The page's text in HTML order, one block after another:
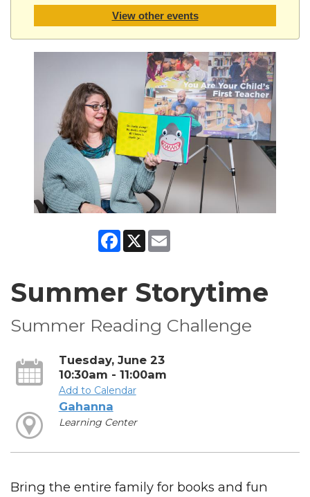
View other events
Facebook
X
Summer Storytime
Summer Reading Challenge
Tuesday, June 23
10:30am - 11:00am
Add to Calendar
Gahanna
Learning Center
Bring the entire family for books and fun